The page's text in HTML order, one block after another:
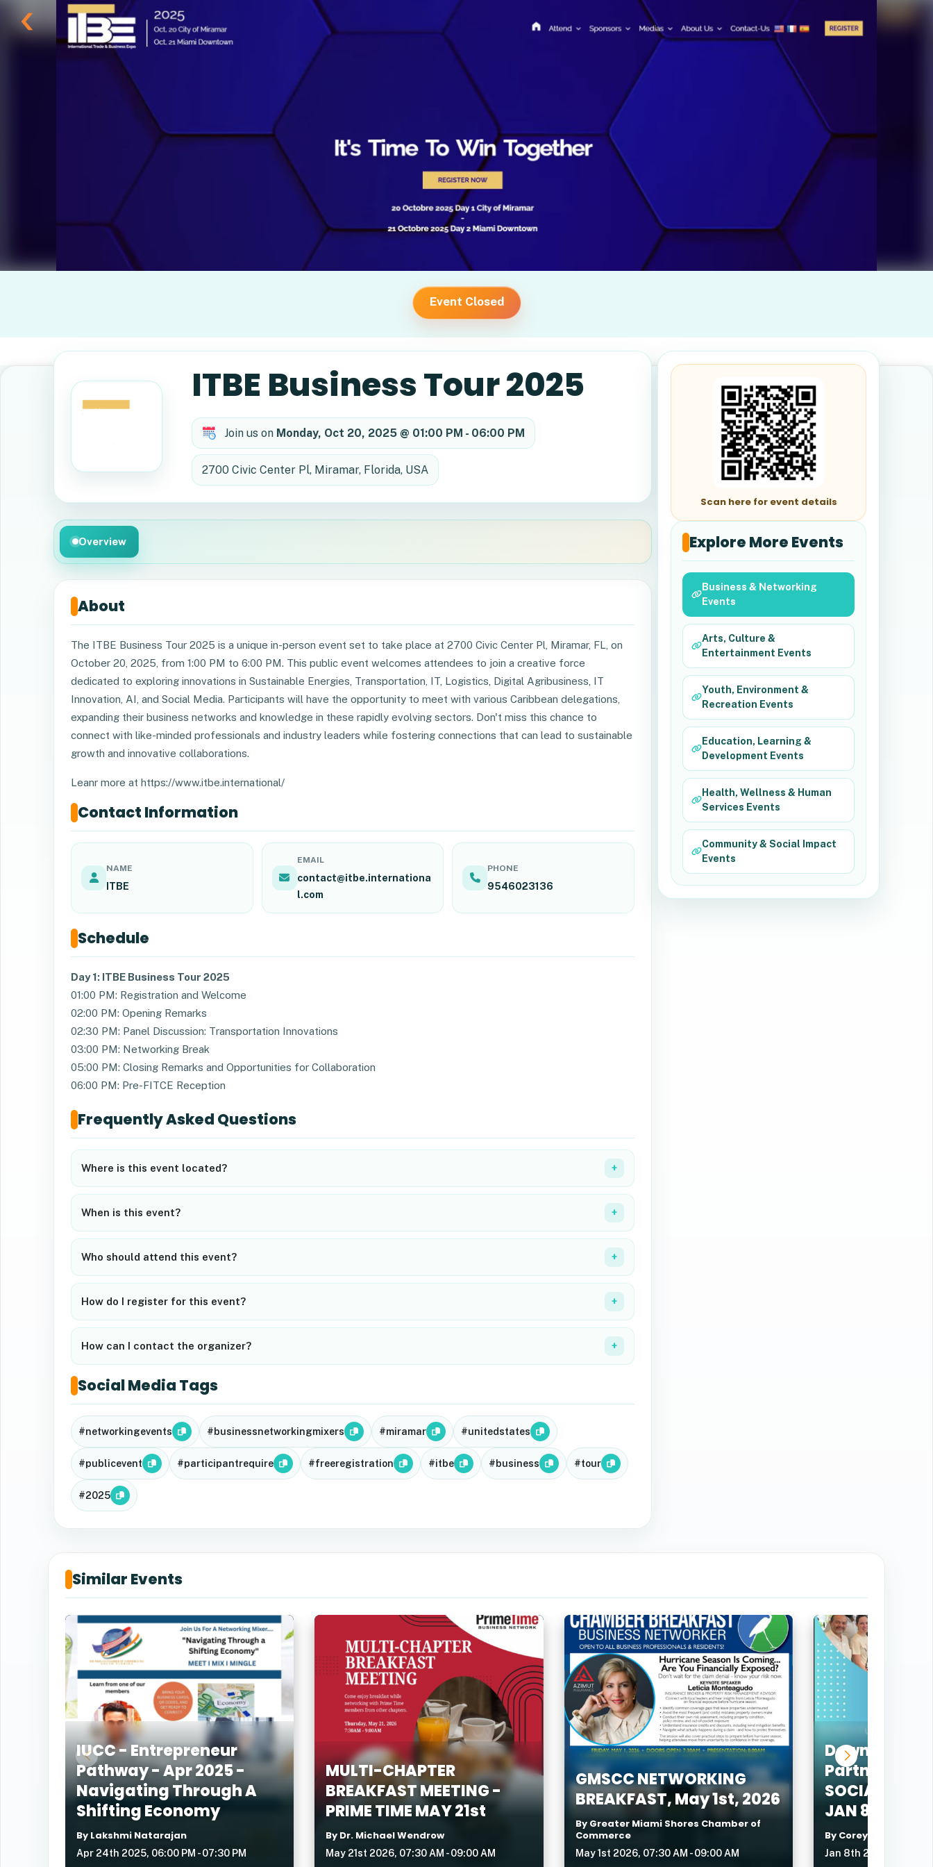
Event Closed
ITBE Business Tour 2025
Join us on Monday, Oct 20, 2025 @ 01:00 PM - 06:00 PM
2700 Civic Center Pl, Miramar, Florida, USA
Overview
About
The ITBE Business Tour 2025 is a unique in-person event set to take place at 2700 Civic Center Pl, Miramar, FL, on
October 20, 2025, from 1:00 PM to 6:00 PM. This public event welcomes attendees to join a creative force
dedicated to exploring innovations in Sustainable Energies, Transportation, IT, Logistics, Digital Agribusiness, IT
Innovation, AI, and Social Media. Participants will have the opportunity to meet with various Caribbean delegations,
expanding their business networks and knowledge in these rapidly evolving sectors. Don't miss this chance to
connect with like-minded professionals and industry leaders while fostering connections that can lead to sustainable
growth and innovative collaborations.
Leanr more at https://www.itbe.international/
Contact Information
NAME
ITBE
EMAIL
contact@itbe.internationa
l.com
PHONE
9546023136
Schedule
Day 1: ITBE Business Tour 2025
01:00 PM: Registration and Welcome
02:00 PM: Opening Remarks
02:30 PM: Panel Discussion: Transportation Innovations
03:00 PM: Networking Break
05:00 PM: Closing Remarks and Opportunities for Collaboration
06:00 PM: Pre-FITCE Reception
Frequently Asked Questions
Where is this event located? +
When is this event? +
Who should attend this event? +
How do I register for this event? +
How can I contact the organizer? +
Social Media Tags
#networkingevents #businessnetworkingmixers #miramar #unitedstates
#publicevent #participantrequire #freeregistration #itbe #business #tour
#2025
Scan here for event details
Explore More Events
Business & Networking
Events
Arts, Culture &
Entertainment Events
Youth, Environment &
Recreation Events
Education, Learning &
Development Events
Health, Wellness & Human
Services Events
Community & Social Impact
Events
Similar Events
IUCC - Entrepreneur
Pathway - Apr 2025 -
Navigating Through A
Shifting Economy
By Lakshmi Natarajan
Apr 24th 2025, 06:00 PM - 07:30 PM
MULTI-CHAPTER
BREAKFAST MEETING -
PRIME TIME MAY 21st
By Dr. Michael Wendrow
May 21st 2026, 07:30 AM - 09:00 AM
GMSCC NETWORKING
BREAKFAST, May 1st, 2026
By Greater Miami Shores Chamber of
Commerce
May 1st 2026, 07:30 AM - 09:00 AM
Downtown
Partners
SOCIAL @
JAN 8TH,
By Corey Mershon
Jan 8th 2026, 05:30